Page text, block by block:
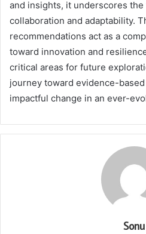
and insights, it underscores
collaboration and adaptability.
recommendations act as a
toward innovation and
critical areas for future
journey toward evidence-
impactful change in an ever-
Sonu